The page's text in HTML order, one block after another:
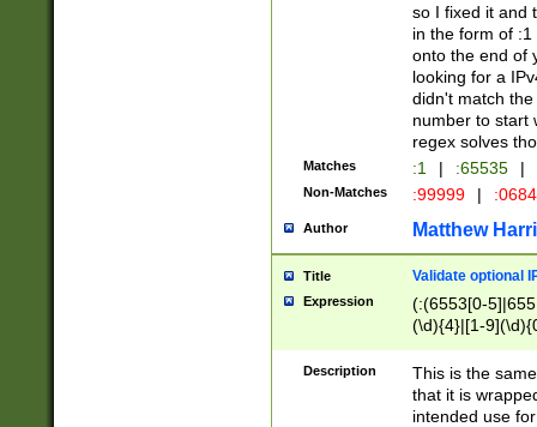
so I fixed it and
in the form of
onto the end of
looking for a
didn't match
number to start
regex solves
Matches :1 | :65535 |
Non-Matches :99999 |
Author Matthew
Title Validate optional
Expression
(:(6553[0-
(\d){4}|[1-
Description
This is the
that it is
intended use